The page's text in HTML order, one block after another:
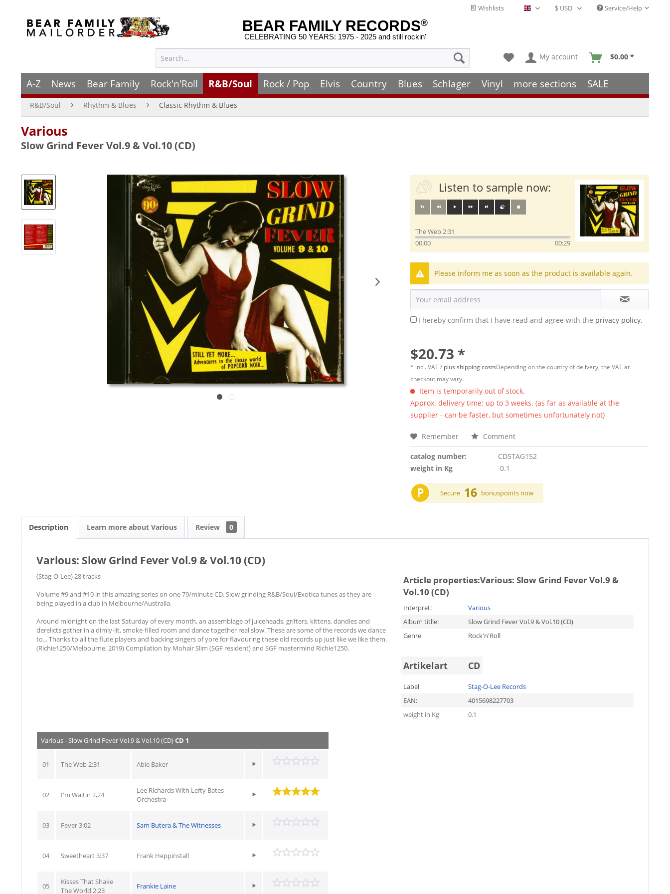
Wishlists English - EN Service/Help
BEAR FAMILY RECORDS®
CELEBRATING 50 YEARS: 1975 - 2025 and still rockin'
My account $0.00 *
A-Z News Bear Family Rock'n'Roll R&B/Soul Rock / Pop Elvis Country Blues Schlager Vinyl more sections SALE
R&B/Soul Rhythm & Blues Classic Rhythm & Blues
Various
Slow Grind Fever Vol.9 & Vol.10 (CD)
Listen to sample now:
The Web 2:31
00:00
00:29
Please inform me as soon as the product is available again.
I hereby confirm that I have read and agree with the privacy policy.
$20.73 *
* incl. VAT / plus shipping costsDepending on the country of delivery, the VAT at
checkout may vary.
Item is temporarily out of stock.
Approx. delivery time: up to 3 weeks. (as far as available at the
supplier - can be faster, but sometimes unfortunately not)
Remember Comment
catalog number:
CDSTAG152
weight in Kg
0.1
P Secure 16 bonuspoints now
Description Learn more about Various Review 0
Various: Slow Grind Fever Vol.9 & Vol.10 (CD)
(Stag-O-Lee) 28 tracks
Volume #9 and #10 in this amazing series on one 79/minute CD. Slow grinding R&B/Soul/Exotica tunes as they are
being played in a club in Melbourne/Australia.
Around midnight on the last Saturday of every month, an assemblage of juiceheads, grifters, kittens, dandies and
derelicts gather in a dimly-lit, smoke-filled room and dance together real slow. These are some of the records we dance
to... Thanks to all the flute players and backing singers of yore for flavouring these old records up just like we like them.
(Richie1250/Melbourne, 2019) Compilation by Mohair Slim (SGF resident) and SGF mastermind Richie1250.
Article properties:Various: Slow Grind Fever Vol.9 &
Vol.10 (CD)
Interpret:
Various
Album titlle:
Slow Grind Fever Vol.9 & Vol.10 (CD)
Genre
Rock'n'Roll
Artikelart CD
Label
Stag-O-Lee Records
EAN:
4015698227703
weight in Kg
0.1
Various - Slow Grind Fever Vol.9 & Vol.10 (CD)CD 1
01 The Web 2:31 Abie Baker
02 I'm Waitin 2,24
Lee Richards With Lefty Bates
Orchestra
03 Fever 3:02 Sam Butera & The Witnesses
04 Sweetheart 3:37 Frank Heppinstall
05
Kisses That Shake
The World 2:23
Frankie Laine